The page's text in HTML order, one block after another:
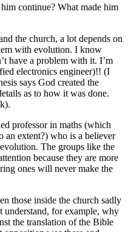
continue? What made him
the church, a lot depends on
with evolution. I know
have a problem with it. I’m
electronics engineer)!! (I
says God created the
as to how it was done.
professor in maths (which
an extent?) who is a believer
The groups like the
because they are more
ones will never make the
those inside the church sadly
understand, for example, why
the translation of the Bible